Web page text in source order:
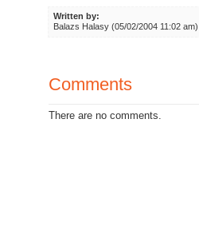
Written by:
Balazs Halasy (05/02/2004 11:02 am)
Comments
There are no comments.